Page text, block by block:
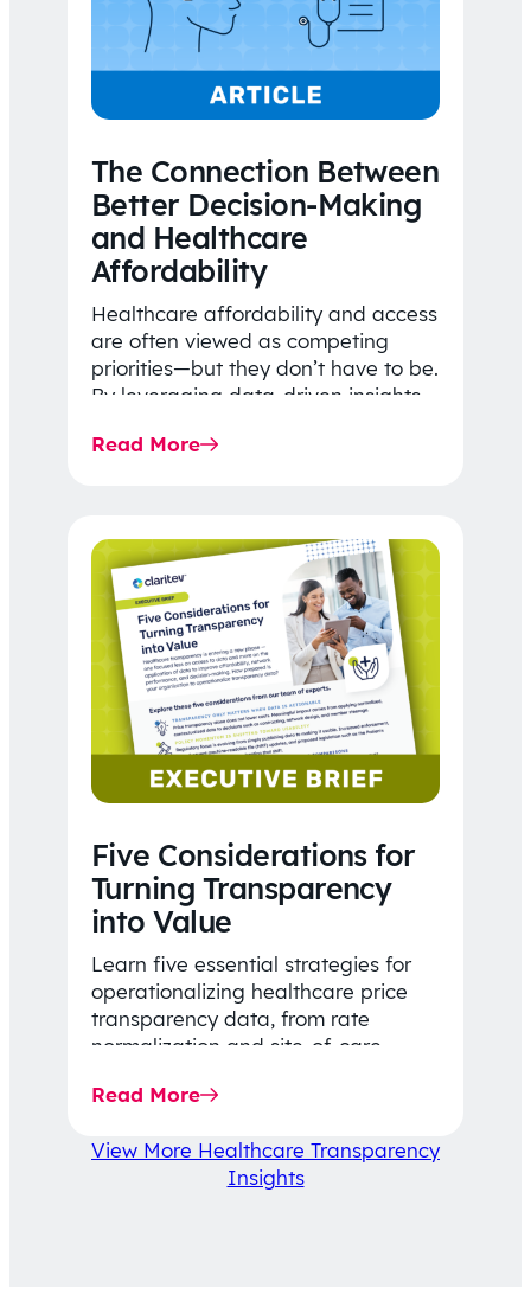
The Connection Between
Better Decision-Making
and Healthcare
Affordability
Healthcare affordability and access
are often viewed as competing
priorities—but they don’t have to be.
By leveraging data-driven insights,
price…
Read More
Five Considerations for
Turning Transparency
into Value
Learn five essential strategies for
operationalizing healthcare price
transparency data, from rate
normalization and site-of-care
affordability-focused decision-
Read More
View More Healthcare Transparency
Insights